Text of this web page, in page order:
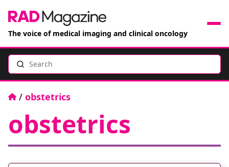
The voice of medical imaging and clinical oncology
Events
Jobs
Search
Home
/ obstetrics
obstetrics